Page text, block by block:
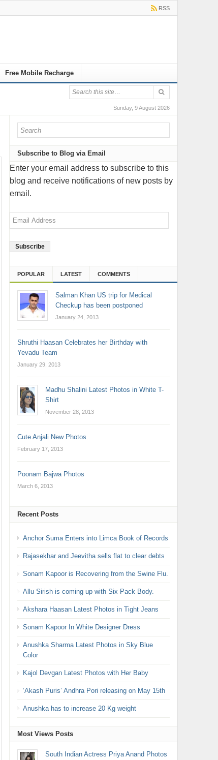
RSS
Free Mobile Recharge
Sunday, 9 August 2026
Subscribe to Blog via Email
Enter your email address to subscribe to this
blog and receive notifications of new posts by
email.
Email
Address
POPULAR LATEST COMMENTS
Salman Khan US trip for Medical
Checkup has been postponed
January 24, 2013
Shruthi Haasan Celebrates her Birthday with
Yevadu Team
January 29, 2013
Madhu Shalini Latest Photos in White T-
Shirt
November 28, 2013
Cute Anjali New Photos
February 17, 2013
Poonam Bajwa Photos
March 6, 2013
Recent Posts
Anchor Suma Enters into Limca Book of Records
Rajasekhar and Jeevitha sells flat to clear debts
Sonam Kapoor is Recovering from the Swine Flu.
Allu Sirish is coming up with Six Pack Body.
Akshara Haasan Latest Photos in Tight Jeans
Sonam Kapoor In White Designer Dress
Anushka Sharma Latest Photos in Sky Blue
Color
Kajol Devgan Latest Photos with Her Baby
‘Akash Puris’ Andhra Pori releasing on May 15th
Anushka has to increase 20 Kg weight
Most Views Posts
South Indian Actress Priya Anand Photos